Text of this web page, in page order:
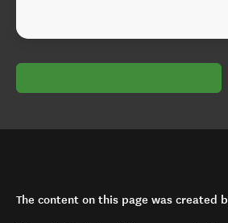
The content on this page was created